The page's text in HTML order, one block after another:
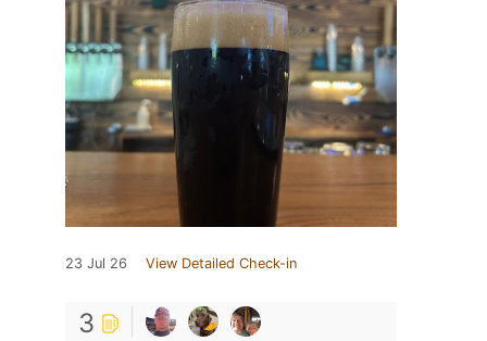
23 Jul 26 View Detailed Check-in
3